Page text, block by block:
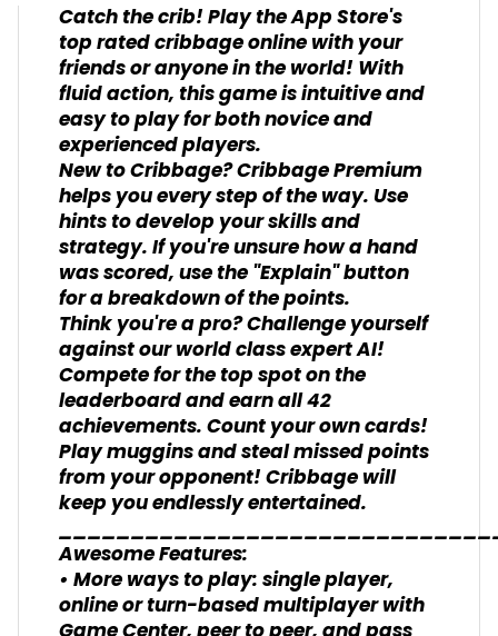
Catch the crib! Play the App Store's
top rated cribbage online with your
friends or anyone in the world! With
fluid action, this game is intuitive and
easy to play for both novice and
experienced players.
New to Cribbage? Cribbage Premium
helps you every step of the way. Use
hints to develop your skills and
strategy. If you're unsure how a hand
was scored, use the "Explain" button
for a breakdown of the points.
Think you're a pro? Challenge yourself
against our world class expert AI!
Compete for the top spot on the
leaderboard and earn all 42
achievements. Count your own cards!
Play muggins and steal missed points
from your opponent! Cribbage will
keep you endlessly entertained.
Awesome Features:
• More ways to play: single player,
online or turn-based multiplayer with